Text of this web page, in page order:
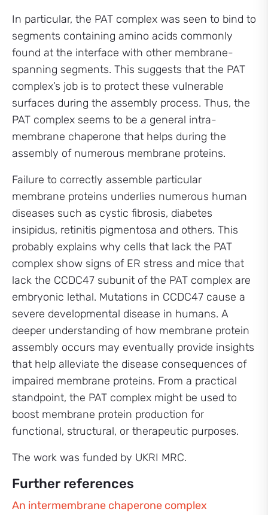
In particular, the PAT complex was seen to bind to
segments containing amino acids commonly
found at the interface with other membrane-
spanning segments. This suggests that the PAT
complex’s job is to protect these vulnerable
surfaces during the assembly process. Thus, the
PAT complex seems to be a general intra-
membrane chaperone that helps during the
assembly of numerous membrane proteins.
Failure to correctly assemble particular
membrane proteins underlies numerous human
diseases such as cystic fibrosis, diabetes
insipidus, retinitis pigmentosa and others. This
probably explains why cells that lack the PAT
complex show signs of ER stress and mice that
lack the CCDC47 subunit of the PAT complex are
embryonic lethal. Mutations in CCDC47 cause a
severe developmental disease in humans. A
deeper understanding of how membrane protein
assembly occurs may eventually provide insights
that help alleviate the disease consequences of
impaired membrane proteins. From a practical
standpoint, the PAT complex might be used to
boost membrane protein production for
functional, structural, or therapeutic purposes.
The work was funded by UKRI MRC.
Further references
An intermembrane chaperone complex